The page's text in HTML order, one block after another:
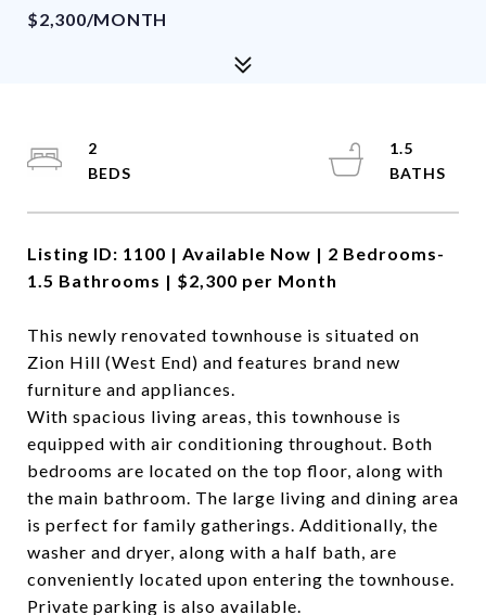
$2,300/MONTH
Listing ID: 1100 | Available Now | 2 Bedrooms-
1.5 Bathrooms | $2,300 per Month
This newly renovated townhouse is situated on
Zion Hill (West End) and features brand new
furniture and appliances.
With spacious living areas, this townhouse is
equipped with air conditioning throughout. Both
bedrooms are located on the top floor, along with
the main bathroom. The large living and dining area
is perfect for family gatherings. Additionally, the
washer and dryer, along with a half bath, are
conveniently located upon entering the townhouse.
Private parking is also available.
2
1.5